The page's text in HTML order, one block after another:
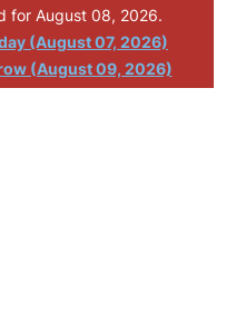
for August 08, 2026.
(August 07, 2026)
(August 09, 2026)